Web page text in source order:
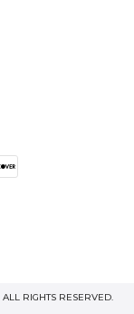
ALL RIGHTS RESERVED.